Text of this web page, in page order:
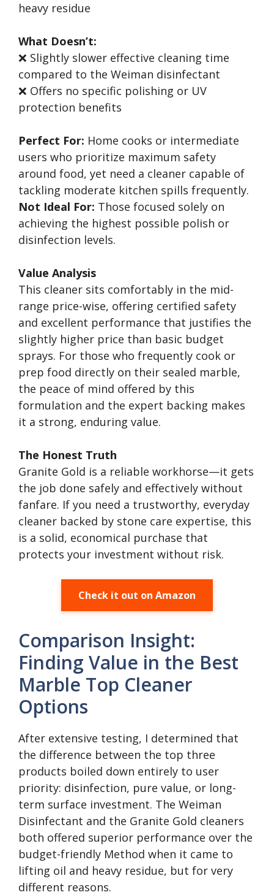
heavy residue
What Doesn’t:
❌ Slightly slower effective cleaning time
compared to the Weiman disinfectant
❌ Offers no specific polishing or UV
protection benefits
Perfect For: Home cooks or intermediate
users who prioritize maximum safety
around food, yet need a cleaner capable of
tackling moderate kitchen spills frequently.
Not Ideal For: Those focused solely on
achieving the highest possible polish or
disinfection levels.
Value Analysis
This cleaner sits comfortably in the mid-
range price-wise, offering certified safety
and excellent performance that justifies the
slightly higher price than basic budget
sprays. For those who frequently cook or
prep food directly on their sealed marble,
the peace of mind offered by this
formulation and the expert backing makes
it a strong, enduring value.
The Honest Truth
Granite Gold is a reliable workhorse—it gets
the job done safely and effectively without
fanfare. If you need a trustworthy, everyday
cleaner backed by stone care expertise, this
is a solid, economical purchase that
protects your investment without risk.
Check it out on Amazon
Comparison Insight:
Finding Value in the Best
Marble Top Cleaner
Options
After extensive testing, I determined that
the difference between the top three
products boiled down entirely to user
priority: disinfection, pure value, or long-
term surface investment. The Weiman
Disinfectant and the Granite Gold cleaners
both offered superior performance over the
budget-friendly Method when it came to
lifting oil and heavy residue, but for very
different reasons.